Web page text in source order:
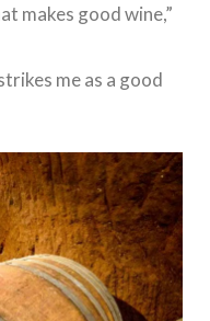
makes good wine,”
me as a good